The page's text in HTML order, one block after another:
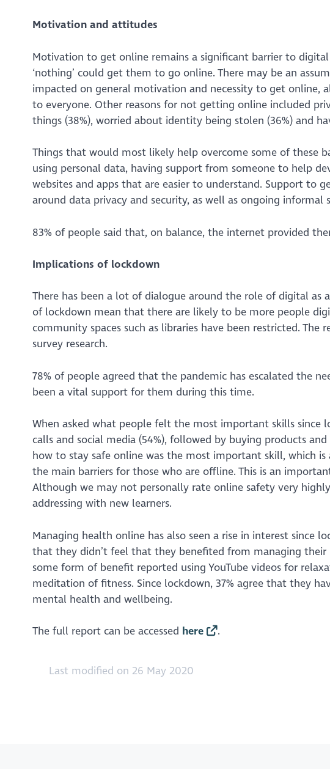
Motivation and attitudes
Motivation to get online remains a significant barrier to
‘nothing’ could get them to go online. There may be an
impacted on general motivation and necessity to get
to everyone. Other reasons for not getting online included
things (38%), worried about identity being stolen (36%) and
Things that would most likely help overcome some of these
using personal data, having support from someone to help
websites and apps that are easier to understand. Support to
around data privacy and security, as well as ongoing informal
83% of people said that, on balance, the internet provided
Implications of lockdown
There has been a lot of dialogue around the role of digital as
of lockdown mean that there are likely to be more people
community spaces such as libraries have been restricted.
survey research.
78% of people agreed that the pandemic has escalated the
been a vital support for them during this time.
When asked what people felt the most important skills since
calls and social media (54%), followed by buying products
how to stay safe online was the most important skill, which
the main barriers for those who are offline. This is an
Although we may not personally rate online safety very
addressing with new learners.
Managing health online has also seen a rise in interest since
that they didn’t feel that they benefited from managing
some form of benefit reported using YouTube videos for
meditation of fitness. Since lockdown, 37% agree that they
mental health and wellbeing.
The full report can be accessed here .
Last modified on 26 May 2020